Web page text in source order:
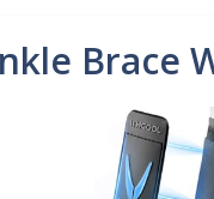
Brace